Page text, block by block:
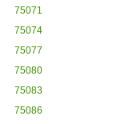
75071
75074
75077
75080
75083
75086